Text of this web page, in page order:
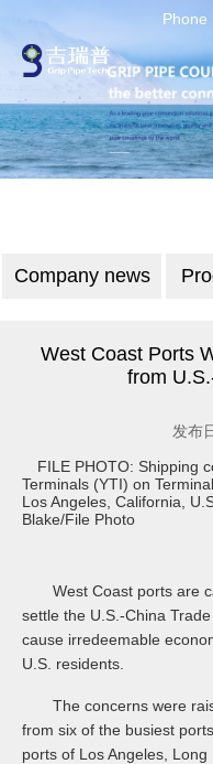
Phone
Company news
West Coast Ports
from
发布
FILE PHOTO: Shipping
Terminals (YTI) on
Los Angeles, California,
Blake/File Photo
West Coast ports are
settle the U.S.-China
cause irredeemable
U.S. residents.
The concerns were
from six of the busiest
ports of Los Angeles,